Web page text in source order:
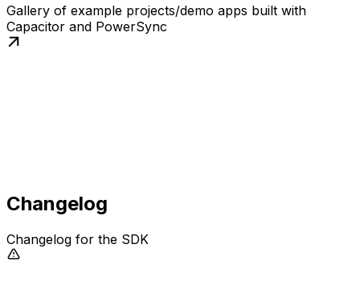
Gallery of example projects/demo apps built with
Capacitor and PowerSync
Changelog
Changelog for the SDK